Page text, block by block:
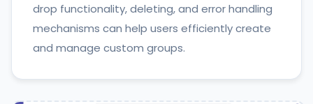
drop functionality, deleting, and error handling
mechanisms can help users efficiently create
and manage custom groups.